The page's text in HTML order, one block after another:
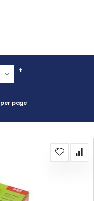
Set
per page